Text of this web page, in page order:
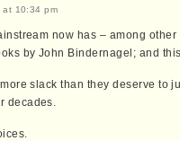
10:34 pm
now has – among
by John Bindernagel; and
more slack than they deserve to
decades.